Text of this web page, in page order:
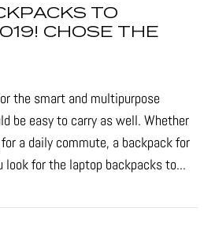
TO
CHOSE THE
the smart and multipurpose
be easy to carry as well. Whether
a daily commute, a backpack for
look for the laptop backpacks to...